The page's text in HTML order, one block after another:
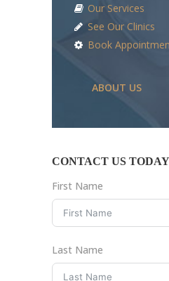
Our Services
See Our Clinics
Book
ABOUT US
CONTACT US TODAY
First Name
Last Name